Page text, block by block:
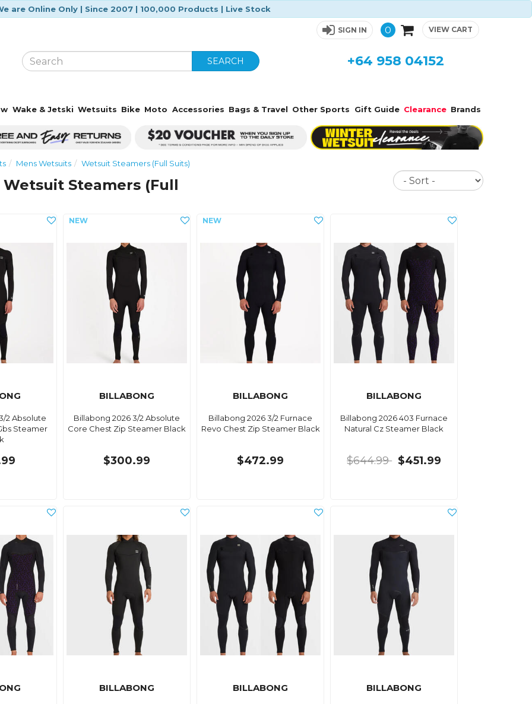
are Online Only | Since 2007 | 100,000 Products | Live Stock
SIGN IN 0 VIEW CART
SEARCH +64 958 04152
Wake & Jetski Wetsuits Bike Moto Accessories Bags & Travel Other Sports Gift Guide Clearance Brands
Mens Wetsuits Wetsuit Steamers (Full Suits)
Steamers (Full
Sort
2 Absolute
Steamer
BILLABONG
Billabong 2026 3/2 Absolute
Core Chest Zip Steamer Black
$300.99
BILLABONG
Billabong 2026 3/2 Furnace
Revo Chest Zip Steamer Black
$472.99
BILLABONG
Billabong 2026 403 Furnace
Natural Cz Steamer Black
$644.99 $451.99
BILLABONG BILLABONG BILLABONG